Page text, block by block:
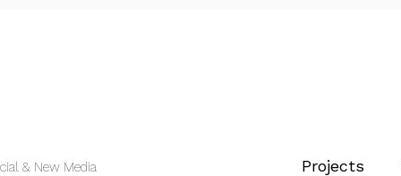
& New Media
Projects